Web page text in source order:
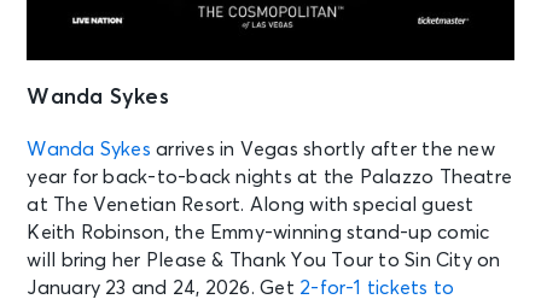
Wanda Sykes
Wanda Sykes arrives in Vegas shortly after the new
year for back-to-back nights at the Palazzo Theatre
at The Venetian Resort. Along with special guest
Keith Robinson, the Emmy-winning stand-up comic
will bring her Please & Thank You Tour to Sin City on
January 23 and 24, 2026. Get 2-for-1 tickets to